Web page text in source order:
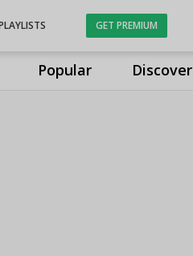
Popular Discover
GET PREMIUM